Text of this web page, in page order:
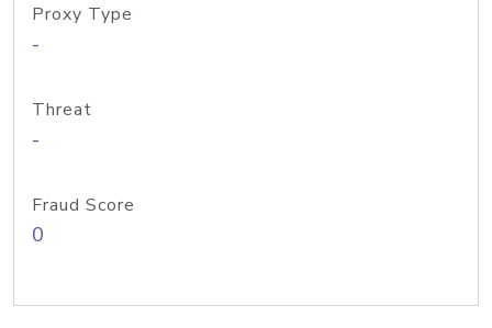
Proxy Type
-
Threat
-
Fraud Score
0